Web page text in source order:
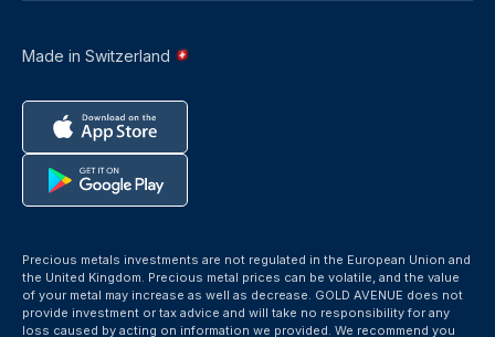
Made in Switzerland
Precious metals investments are not regulated in the European Union and
the United Kingdom. Precious metal prices can be volatile, and the value
of your metal may increase as well as decrease. GOLD AVENUE does not
provide investment or tax advice and will take no responsibility for any
loss caused by acting on information we provided. We recommend you